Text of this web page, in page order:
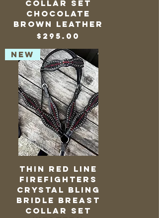
Collar Set
Chocolate
Brown Leather
Price
$295.00
NEW
Thin Red Line
Firefighters
Crystal Bling
Bridle Breast
Collar Set